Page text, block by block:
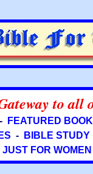
to all
- FEATURED
- BIBLE STUDY
JUST FOR WOMEN